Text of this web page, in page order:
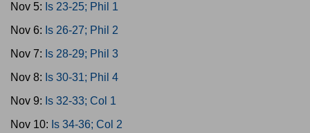
Nov 5: Is 23-25; Phil 1
Nov 6: Is 26-27; Phil 2
Nov 7: Is 28-29; Phil 3
Nov 8: Is 30-31; Phil 4
Nov 9: Is 32-33; Col 1
Nov 10: Is 34-36; Col 2